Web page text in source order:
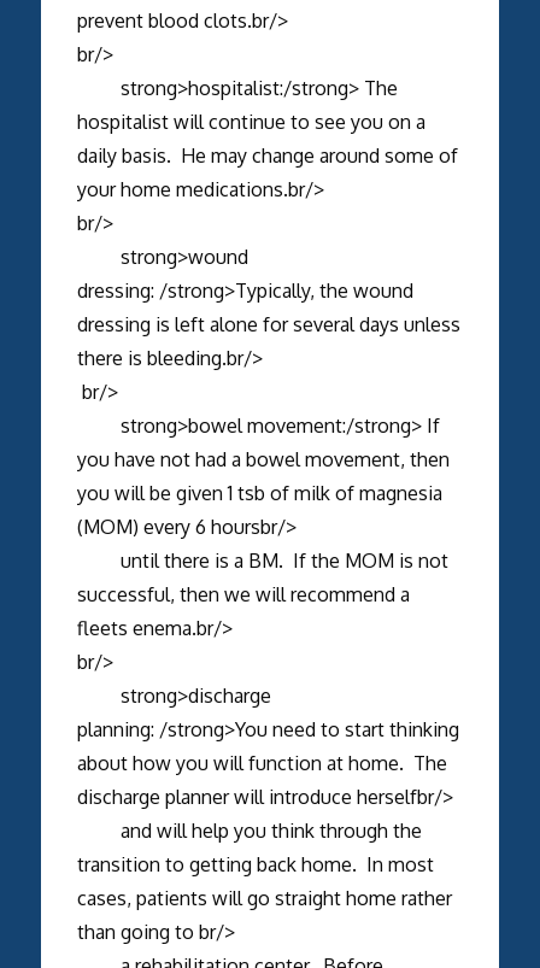
prevent blood clots.br/>
br/>
strong>hospitalist:/strong> The
hospitalist will continue to see you on a
daily basis. He may change around some of
your home medications.br/>
br/>
strong>wound
dressing: /strong>Typically, the wound
dressing is left alone for several days unless
there is bleeding.br/>
br/>
strong>bowel movement:/strong> If
you have not had a bowel movement, then
you will be given 1 tsb of milk of magnesia
(MOM) every 6 hoursbr/>
until there is a BM. If the MOM is not
successful, then we will recommend a
fleets enema.br/>
br/>
strong>discharge
planning: /strong>You need to start thinking
about how you will function at home. The
discharge planner will introduce herselfbr/>
and will help you think through the
transition to getting back home. In most
cases, patients will go straight home rather
than going to br/>